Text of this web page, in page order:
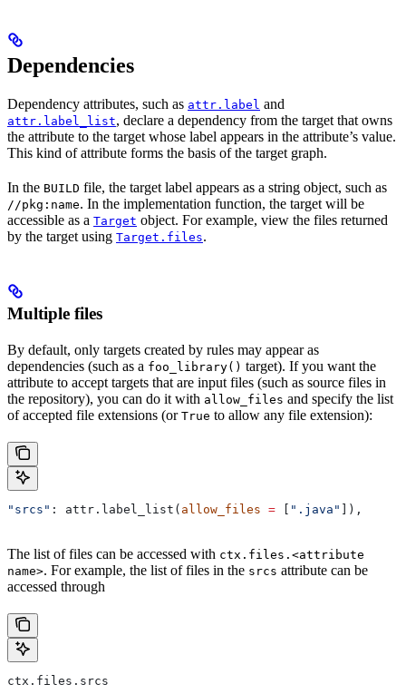
Dependencies
Dependency attributes, such as attr.label and
attr.label_list, declare a dependency from the target that owns
the attribute to the target whose label appears in the attribute’s value.
This kind of attribute forms the basis of the target graph.
In the BUILD file, the target label appears as a string object, such as
//pkg:name. In the implementation function, the target will be
accessible as a Target object. For example, view the files returned
by the target using Target.files.
Multiple files
By default, only targets created by rules may appear as
dependencies (such as a foo_library() target). If you want the
attribute to accept targets that are input files (such as source files in
the repository), you can do it with allow_files and specify the list
of accepted file extensions (or True to allow any file extension):
"srcs" : attr.label_list( allow_files = [ ".java" ]),
The list of files can be accessed with ctx.files.<attribute
name>. For example, the list of files in the srcs attribute can be
accessed through
ctx.files.srcs